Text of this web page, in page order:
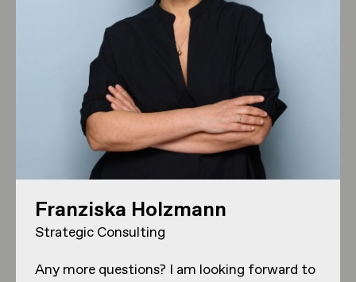
Franziska Holzmann
Strategic Consulting
Any more questions? I am looking forward to